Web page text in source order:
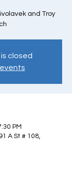
and Troy
closed
PM
A St # 108,